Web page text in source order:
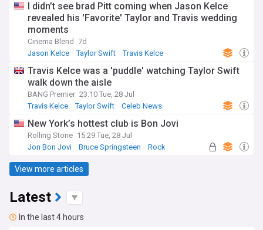
I didn’t see brad Pitt coming when Jason Kelce
revealed his 'Favorite' Taylor and Travis wedding
moments
Cinema Blend 7d
Jason Kelce
Taylor Swift Travis Kelce
Travis Kelce was a 'puddle' watching Taylor Swift
walk down the aisle
BANG Premier 23:10 Tue, 28 Jul
Travis Kelce
Taylor Swift Celeb News
New York’s hottest club is Bon Jovi
Rolling Stone 15:29 Tue, 28 Jul
Jon Bon Jovi
Bruce Springsteen Rock
View more articles
Latest
In the last 4 hours